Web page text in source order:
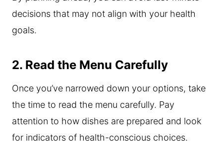
decisions that may not align with your health
goals.
2. Read the Menu Carefully
Once you’ve narrowed down your options, take
the time to read the menu carefully. Pay
attention to how dishes are prepared and look
for indicators of health-conscious choices.